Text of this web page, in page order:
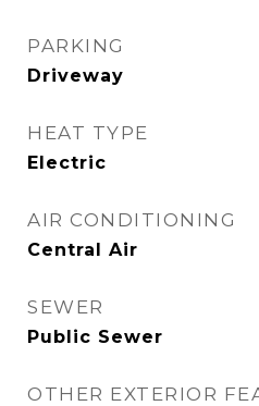
PARKING
Driveway
HEAT TYPE
Electric
AIR CONDITIONING
Central Air
SEWER
Public Sewer
OTHER EXTERIOR